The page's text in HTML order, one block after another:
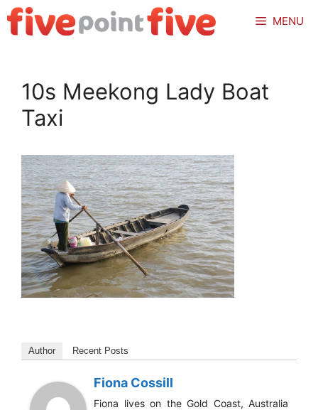
Skip
to
MENU
10s Meekong Lady Boat
Taxi
Author Recent Posts
Fiona Cossill
Fiona lives on the Gold Coast, Australia